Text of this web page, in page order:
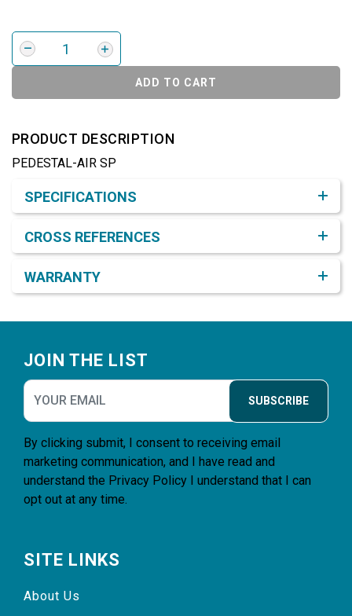
ADD TO CART
PRODUCT DESCRIPTION
PEDESTAL-AIR SP
SPECIFICATIONS
CROSS REFERENCES
WARRANTY
JOIN THE LIST
SUBSCRIBE
By clicking submit, I consent to receiving email
marketing communication, and I have read and
understand the Privacy Policy I understand that I can
opt out at any time.
SITE LINKS
About Us